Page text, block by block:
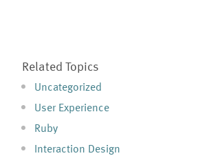
Related Topics
Uncategorized
User Experience
Ruby
Interaction Design